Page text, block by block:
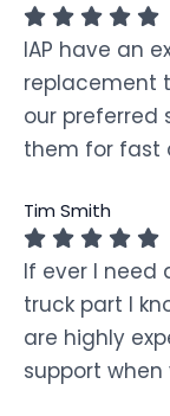
IAP have an
replacement
our preferred
them for fast
Tim Smith
If ever I need
truck part I
are highly
support